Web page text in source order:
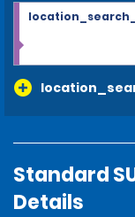
Standard
Details